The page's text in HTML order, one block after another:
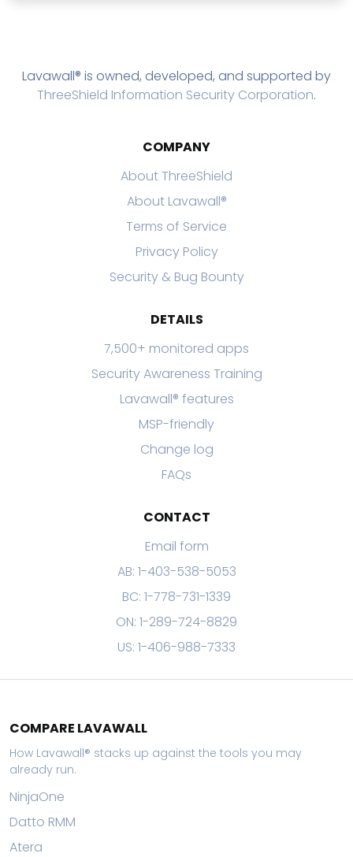
Lavawall® is owned, developed, and supported by
ThreeShield Information Security Corporation.
COMPANY
About ThreeShield
About Lavawall®
Terms of Service
Privacy Policy
Security & Bug Bounty
DETAILS
7,500+ monitored apps
Security Awareness Training
Lavawall® features
MSP-friendly
Change log
FAQs
CONTACT
Email form
AB: 1-403-538-5053
BC: 1-778-731-1339
ON: 1-289-724-8829
US: 1-406-988-7333
COMPARE LAVAWALL
How Lavawall® stacks up against the tools you may
already run.
NinjaOne
Datto RMM
Atera